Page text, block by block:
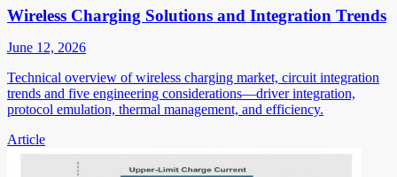
Wireless Charging Solutions and Integration Trends
June 12, 2026
Technical overview of wireless charging market, circuit integration
trends and five engineering considerations—driver integration,
protocol emulation, thermal management, and efficiency.
Article